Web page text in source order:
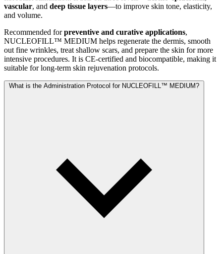
vascular, and deep tissue layers—to improve skin tone, elasticity,
and volume.
Recommended forpreventive and curative applications,
NUCLEOFILL™ MEDIUM helps regenerate the dermis, smooth
out fine wrinkles, treat shallow scars, and prepare the skin for more
intensive procedures. It is CE-certified and biocompatible, making it
suitable for long-term skin rejuvenation protocols.
What is the Administration Protocol for NUCLEOFILL™ MEDIUM?